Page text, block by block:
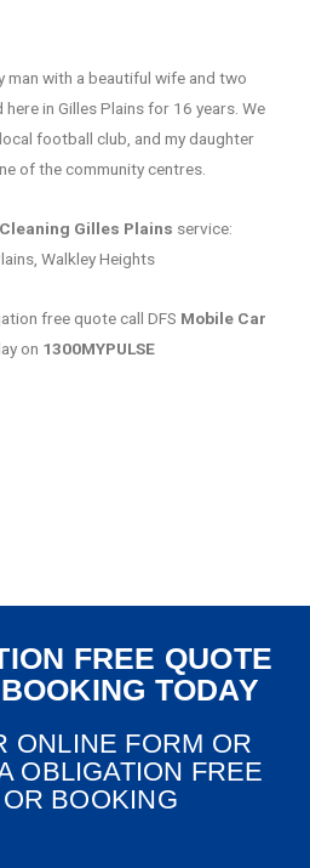
man with a beautiful wife and two
in Gilles Plains for 16 years. We
football club, and my daughter
of the community centres.
Gilles Plains service:
Walkley Heights
free quote call DFS Mobile Car
on 1300MYPULSE
FREE QUOTE
TODAY
ONLINE FORM OR
OBLIGATION FREE
BOOKING